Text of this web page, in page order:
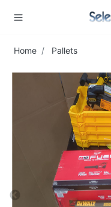
Home Pallets